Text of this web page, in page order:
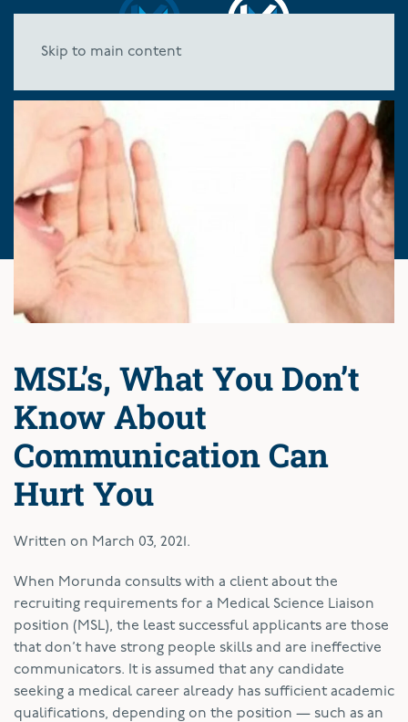
Skip to main content
MSL’s, What You Don’t
Know About
Communication Can
Hurt You
Written on March 03, 2021 .
When Morunda consults with a client about the
recruiting requirements for a Medical Science Liaison
position (MSL), the least successful applicants are those
that don’t have strong people skills and are ineffective
communicators. It is assumed that any candidate
seeking a medical career already has sufficient academic
qualifications, depending on the position — such as an